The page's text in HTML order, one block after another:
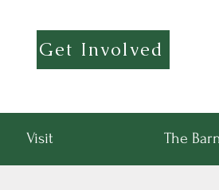
Get Involved
Visit The